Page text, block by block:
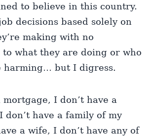
to believe in this country.
decisions based solely on
making with no
to what they are doing or who
harming… but I digress.
mortgage, I don’t have a
don’t have a family of my
a wife, I don’t have any of